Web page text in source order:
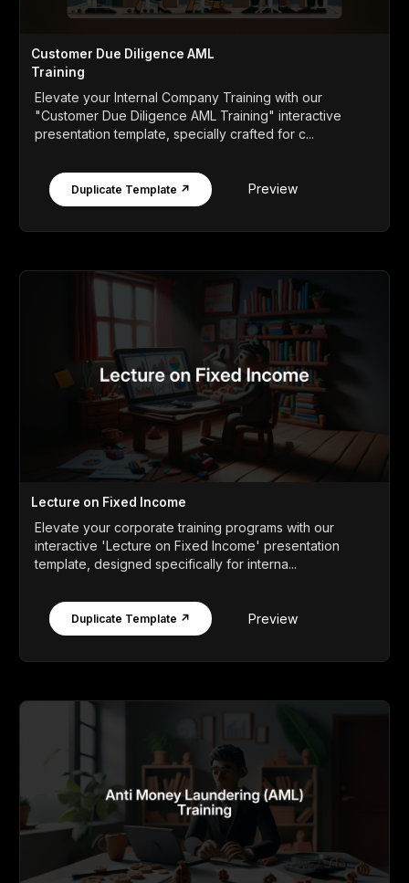
Customer Due Diligence AML
Training
Elevate your Internal Company Training with our
"Customer Due Diligence AML Training" interactive
presentation template, specially crafted for c...
Duplicate Template ↗ Preview
Lecture on Fixed Income
Elevate your corporate training programs with our
interactive 'Lecture on Fixed Income' presentation
template, designed specifically for interna...
Duplicate Template ↗ Preview